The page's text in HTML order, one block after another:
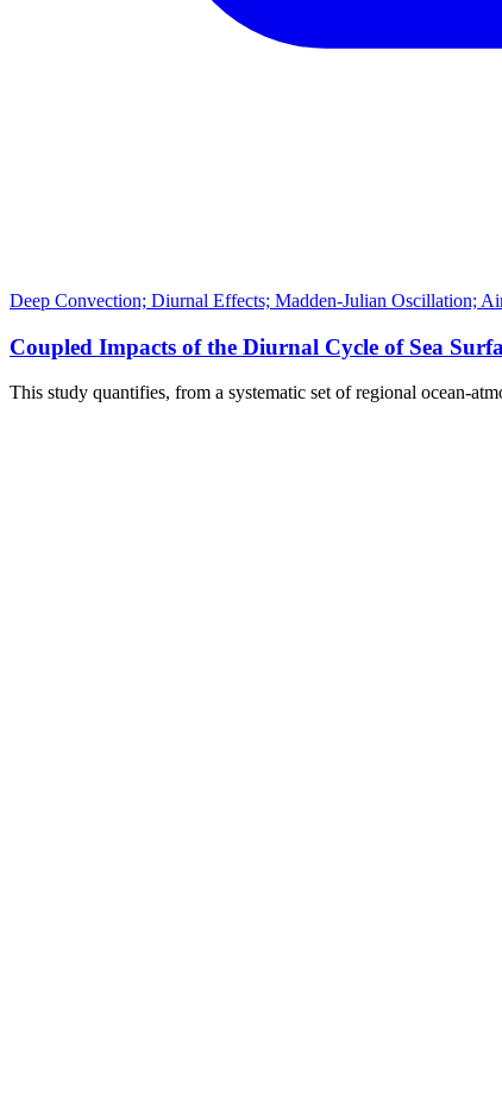
Deep Convection; Diurnal Effects; Madden-Julian Oscillation;
Coupled Impacts of the Diurnal Cycle of Sea
This study quantifies, from a systematic set of regional ocean-